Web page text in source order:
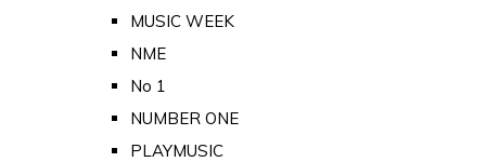
MUSIC WEEK
NME
No 1
NUMBER ONE
PLAYMUSIC